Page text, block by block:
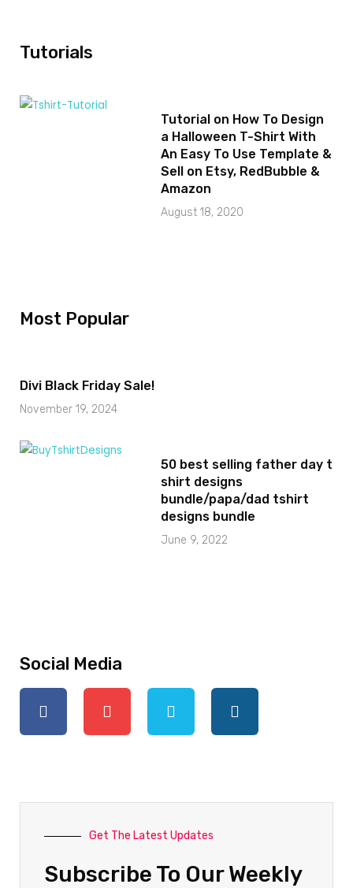
Tutorials
Tutorial on How To Design
a Halloween T-Shirt With
An Easy To Use Template &
Sell on Etsy, RedBubble &
Amazon
August 18, 2020
Most Popular
Divi Black Friday Sale!
November 19, 2024
50 best selling father day t
shirt designs
bundle/papa/dad tshirt
designs bundle
June 9, 2022
Social Media
Get The Latest Updates
Subscribe To Our Weekly